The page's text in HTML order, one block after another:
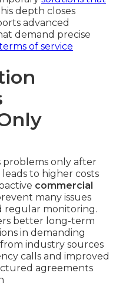
depth closes
advanced
demand precise
of service
problems only after
to higher costs
commercial
many issues
regular monitoring.
better long-term
in demanding
industry sources
calls and improved
agreements